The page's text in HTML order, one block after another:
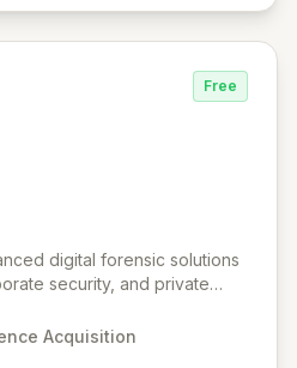
agencies, Exterro
risk management
solution.
Free
digital forensic solutions
security, and private
investigators to
Acquisition